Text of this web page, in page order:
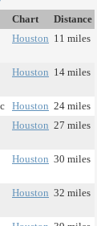
Chart
Distance
Houston 11 miles
Houston 14 miles
Houston 24 miles
Houston 27 miles
Houston 30 miles
Houston 32 miles